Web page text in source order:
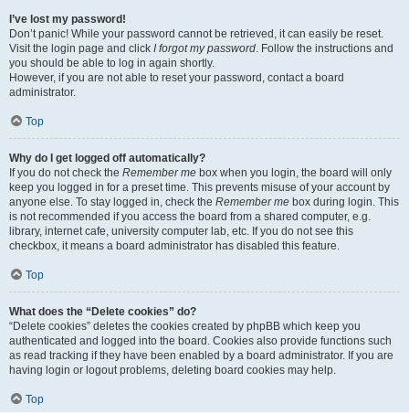
I’ve lost my password!
Don’t panic! While your password cannot be retrieved, it can easily be reset.
Visit the login page and click I forgot my password. Follow the instructions and
you should be able to log in again shortly.
However, if you are not able to reset your password, contact a board
administrator.
Top
Why do I get logged off automatically?
If you do not check the Remember me box when you login, the board will only
keep you logged in for a preset time. This prevents misuse of your account by
anyone else. To stay logged in, check the Remember me box during login. This
is not recommended if you access the board from a shared computer, e.g.
library, internet cafe, university computer lab, etc. If you do not see this
checkbox, it means a board administrator has disabled this feature.
Top
What does the “Delete cookies” do?
“Delete cookies” deletes the cookies created by phpBB which keep you
authenticated and logged into the board. Cookies also provide functions such
as read tracking if they have been enabled by a board administrator. If you are
having login or logout problems, deleting board cookies may help.
Top